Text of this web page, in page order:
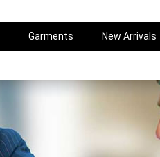
Garments New Arrivals